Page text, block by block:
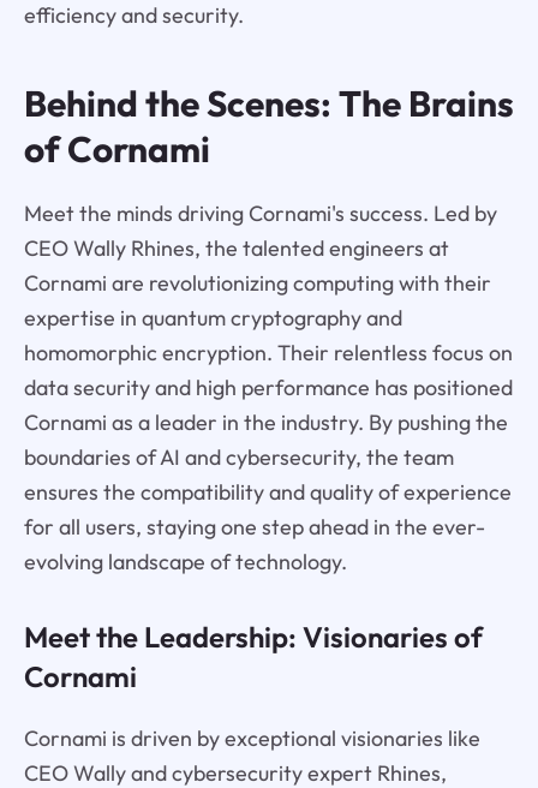
efficiency and security.
Behind the Scenes: The Brains
of Cornami
Meet the minds driving Cornami's success. Led by
CEO Wally Rhines, the talented engineers at
Cornami are revolutionizing computing with their
expertise in quantum cryptography and
homomorphic encryption. Their relentless focus on
data security and high performance has positioned
Cornami as a leader in the industry. By pushing the
boundaries of AI and cybersecurity, the team
ensures the compatibility and quality of experience
for all users, staying one step ahead in the ever-
evolving landscape of technology.
Meet the Leadership: Visionaries of
Cornami
Cornami is driven by exceptional visionaries like
CEO Wally and cybersecurity expert Rhines,